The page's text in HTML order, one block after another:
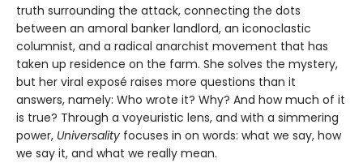
truth surrounding the attack, connecting the dots
between an amoral banker landlord, an iconoclastic
columnist, and a radical anarchist movement that has
taken up residence on the farm. She solves the mystery,
but her viral exposé raises more questions than it
answers, namely: Who wrote it? Why? And how much of it
is true? Through a voyeuristic lens, and with a simmering
power, Universality focuses in on words: what we say, how
we say it, and what we really mean.